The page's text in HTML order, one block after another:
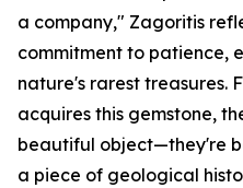
a company," Zagoritis
commitment to patience,
nature's rarest treasures.
acquires this gemstone,
beautiful object—they're
a piece of geological